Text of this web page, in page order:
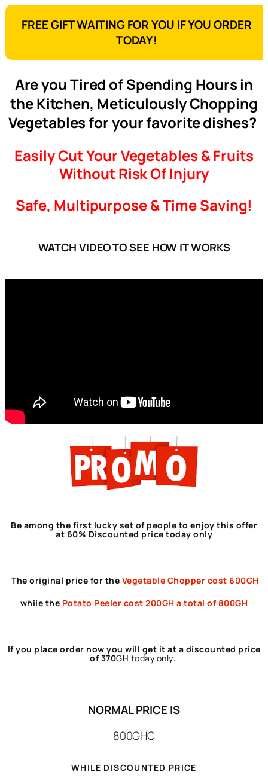
FREE GIFT WAITING FOR YOU IF YOU ORDER
TODAY!
Are you Tired of Spending Hours in
the Kitchen, Meticulously Chopping
Vegetables for your favorite dishes?
Easily Cut Your Vegetables & Fruits
Without Risk Of Injury
Safe, Multipurpose & Time Saving!
WATCH VIDEO TO SEE HOW IT WORKS
Be among the first lucky set of people to enjoy this offer
at 60% Discounted price today only
The original price for the Vegetable Chopper cost 600GH
while the Potato Peeler cost 200GH a total of 800GH
If you place order now you will get it at a discounted price
of 370GH today only.
NORMAL PRICE IS
800GHC
WHILE DISCOUNTED PRICE